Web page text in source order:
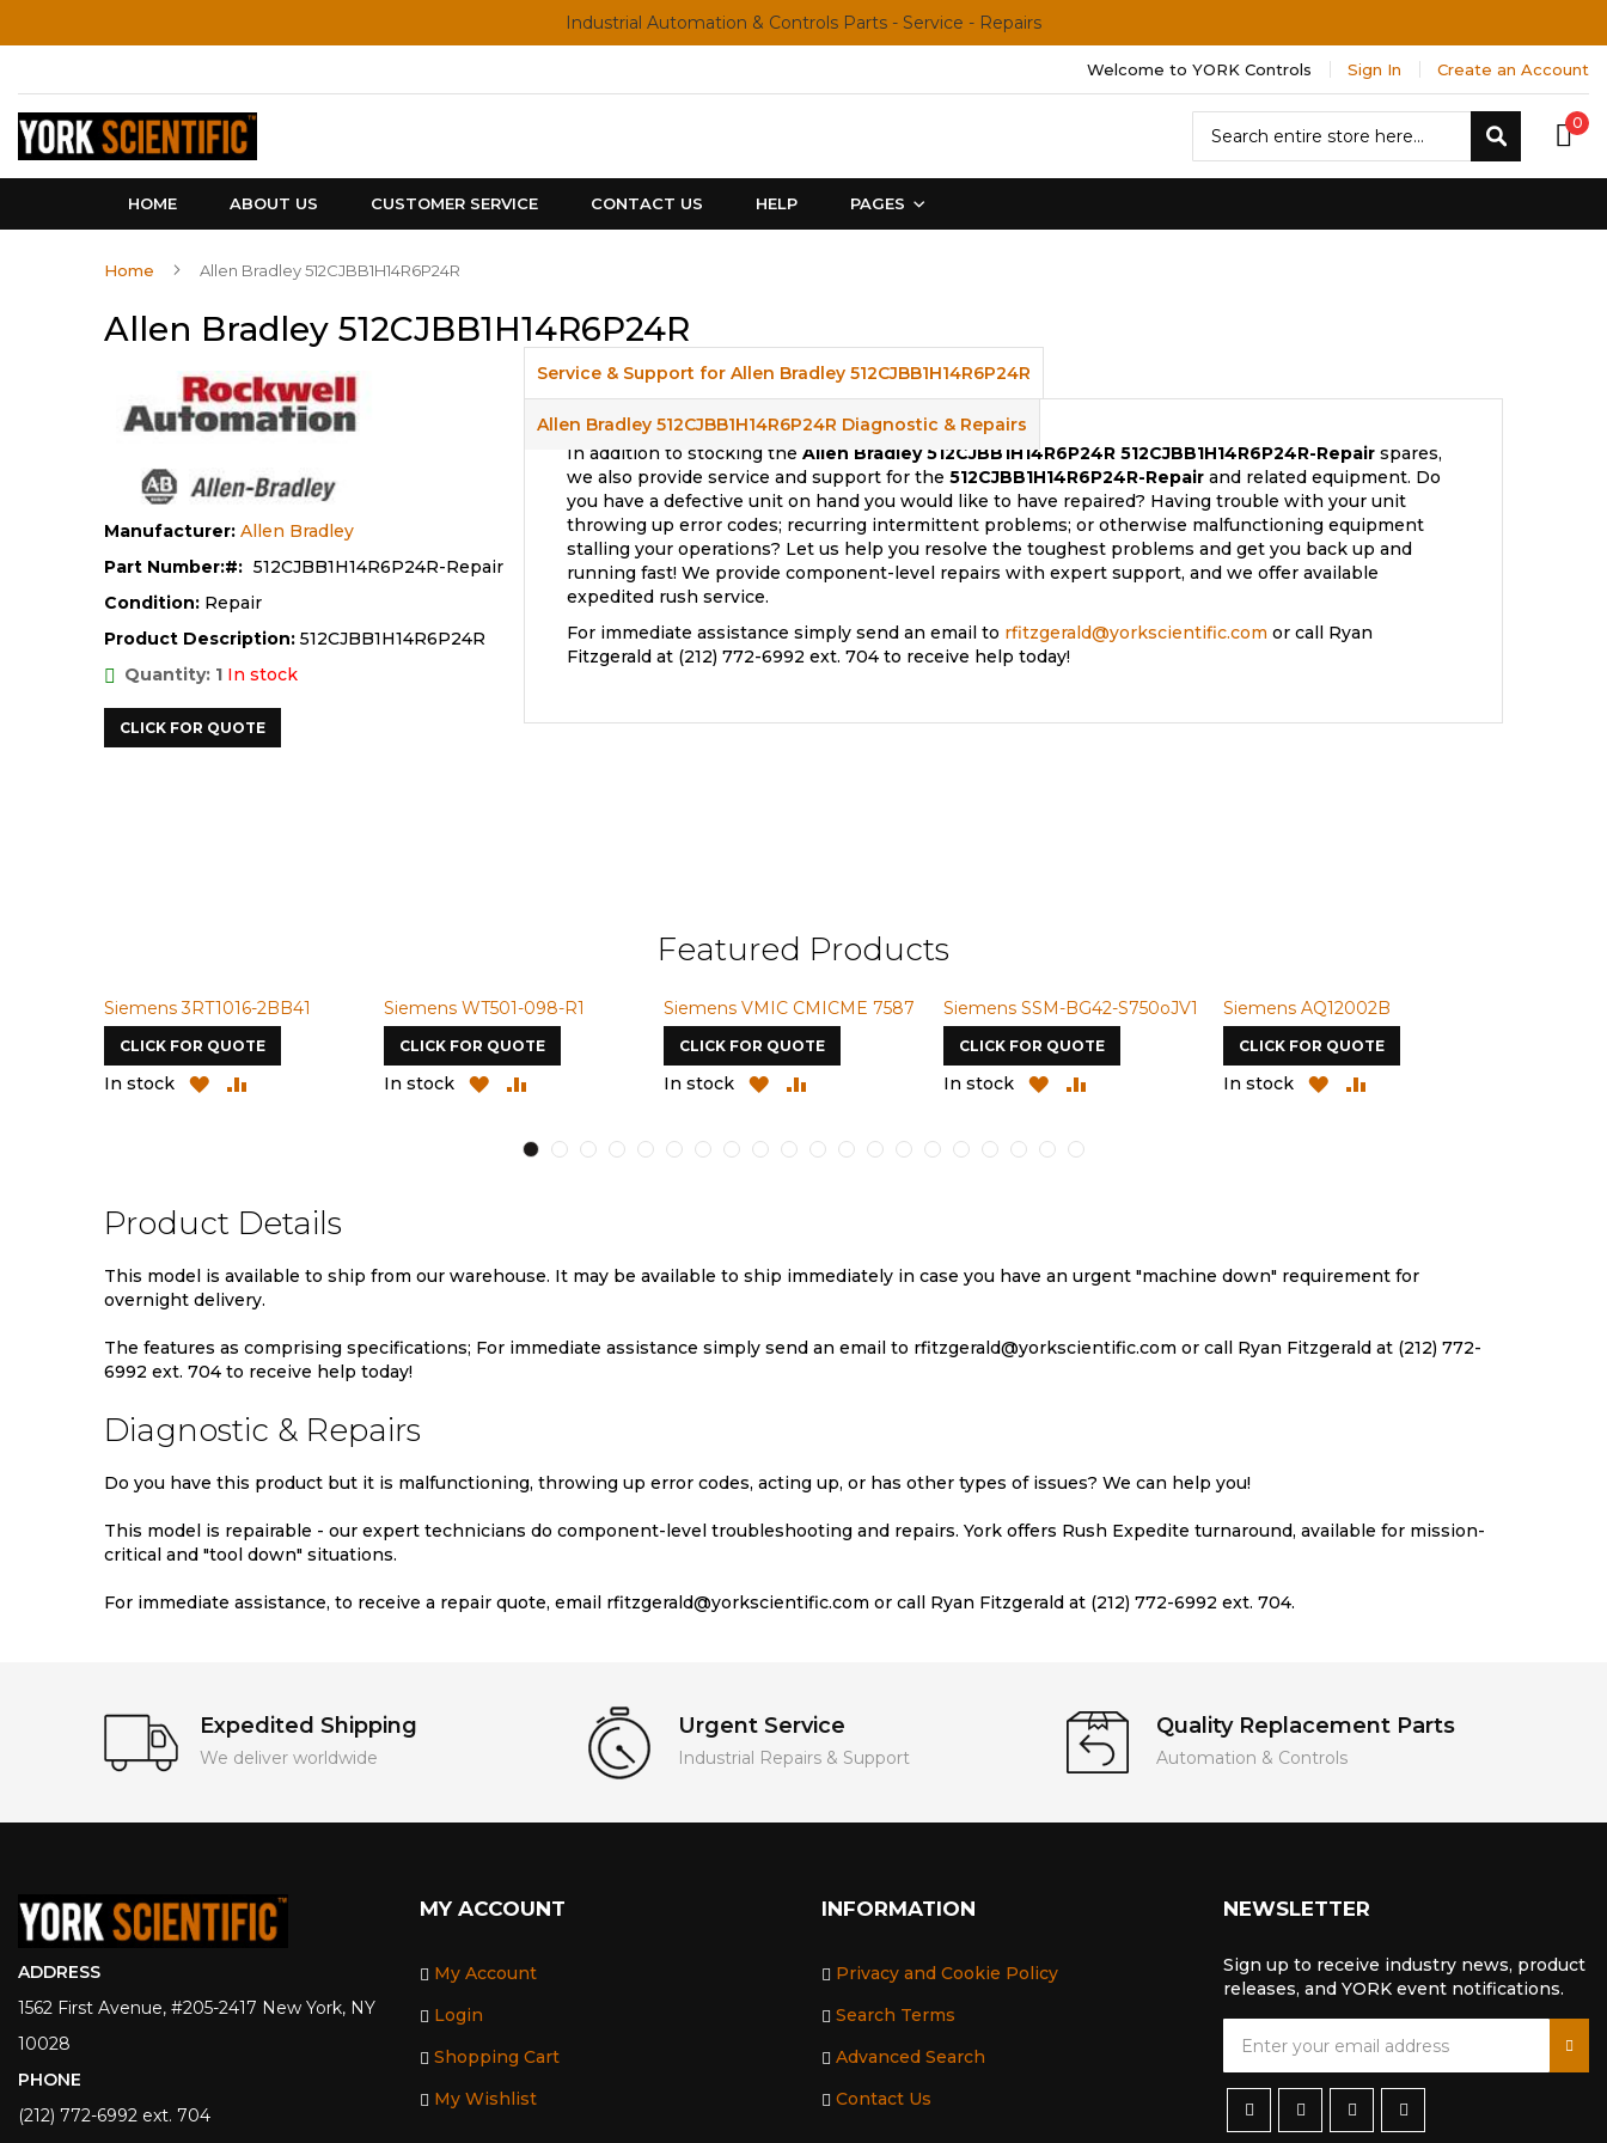
Industrial Automation & Controls Parts - Service - Repairs
Welcome to YORK Controls Sign In Create an Account
0
Search
HOME ABOUT US CUSTOMER SERVICE CONTACT US HELP PAGES
Home Allen Bradley 512CJBB1H14R6P24R
Allen Bradley 512CJBB1H14R6P24R
Manufacturer: Allen Bradley
Part Number:
512CJBB1H14R6P24R-Repair
Condition: Repair
Product Description: 512CJBB1H14R6P24R
Quantity: 1 In stock
CLICK FOR QUOTE
Service & Support for Allen Bradley 512CJBB1H14R6P24R
In addition to stocking the Allen Bradley 512CJBB1H14R6P24R 512CJBB1H14R6P24R-Repair spares,
we also provide service and support for the 512CJBB1H14R6P24R-Repair and related equipment. Do
you have a defective unit on hand you would like to have repaired? Having trouble with your unit
throwing up error codes; recurring intermittent problems; or otherwise malfunctioning equipment
stalling your operations? Let us help you resolve the toughest problems and get you back up and
running fast! We provide component-level repairs with expert support, and we offer available
expedited rush service.
For immediate assistance simply send an email to rfitzgerald@yorkscientific.com or call Ryan
Fitzgerald at (212) 772-6992 ext. 704 to receive help today!
Allen Bradley 512CJBB1H14R6P24R Diagnostic & Repairs
Featured Products
Siemens 3RT1016-2BB41
CLICK FOR QUOTE
In stock
ADD
ADD
Siemens WT501-098-R1
CLICK FOR QUOTE
In stock
ADD
ADD
Siemens VMIC CMICME 7587
CLICK FOR QUOTE
In stock
ADD
LIST
ADD
Siemens SSM-BG42-S750oJV1
CLICK FOR QUOTE
In stock
ADD
LIST
ADD
Siemens AQ12002B
CLICK FOR QUOTE
In stock
ADD
ADD
Product Details
This model is available to ship from our warehouse. It may be available to ship immediately in case you have an urgent "machine down" requirement for
overnight delivery.
The features as comprising specifications; For immediate assistance simply send an email to rfitzgerald@yorkscientific.com or call Ryan Fitzgerald at (212) 772-
6992 ext. 704 to receive help today!
Diagnostic & Repairs
Do you have this product but it is malfunctioning, throwing up error codes, acting up, or has other types of issues? We can help you!
This model is repairable - our expert technicians do component-level troubleshooting and repairs. York offers Rush Expedite turnaround, available for mission-
critical and "tool down" situations.
For immediate assistance, to receive a repair quote, email rfitzgerald@yorkscientific.com or call Ryan Fitzgerald at (212) 772-6992 ext. 704.
Expedited Shipping
We deliver worldwide
Urgent Service
Industrial Repairs & Support
Quality Replacement Parts
Automation & Controls
ADDRESS
1562 First Avenue, #205-2417 New York, NY
10028
PHONE
(212) 772-6992 ext. 704
MY ACCOUNT
My Account
Login
Shopping Cart
My Wishlist
INFORMATION
Privacy and Cookie Policy
Search Terms
Advanced Search
Contact Us
NEWSLETTER
Sign up to receive industry news, product
releases, and YORK event notifications.
g